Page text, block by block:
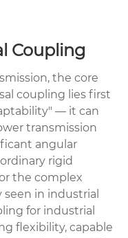
Coupling
the core
coupling lies first
— it can
transmission
angular
rigid
the complex
in industrial
for industrial
flexibility, capable